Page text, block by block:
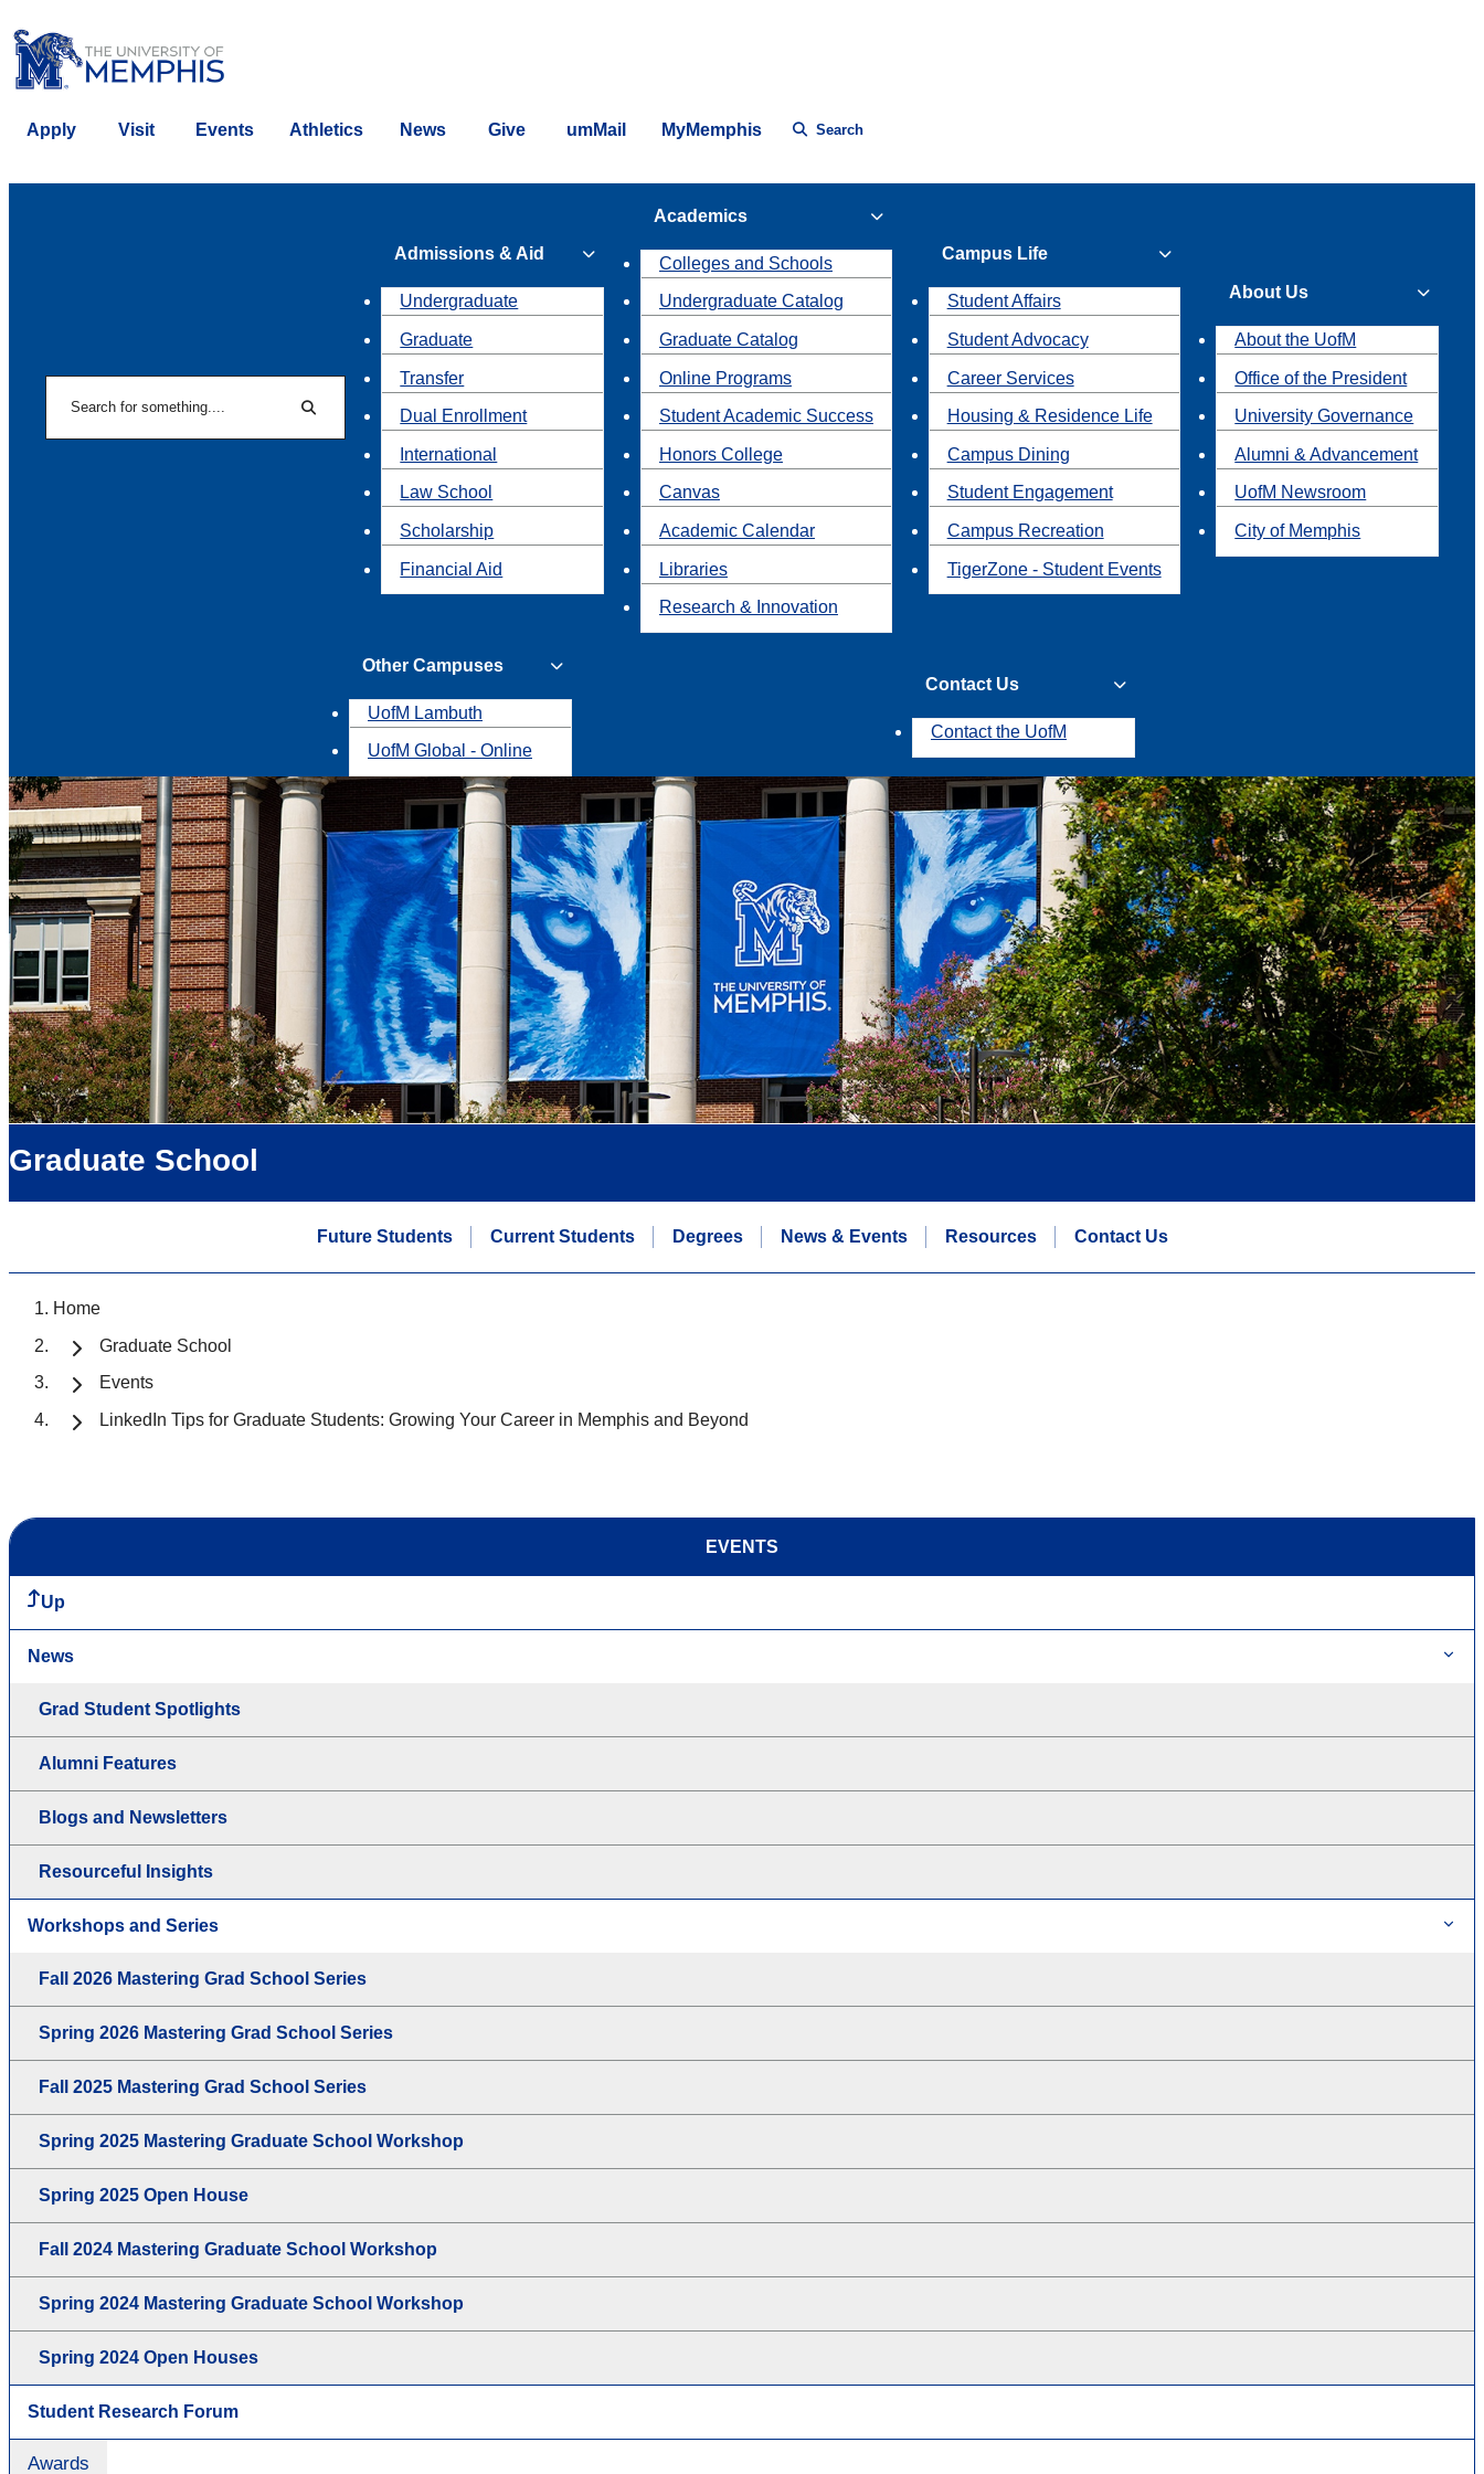
Apply Visit Events Athletics News Give umMail MyMemphis Search
Search
Admissions & Aid
Undergraduate
Graduate
Transfer
Dual Enrollment
International
Law School
Scholarship
Financial Aid
Academics
Colleges and Schools
Undergraduate Catalog
Graduate Catalog
Online Programs
Student Academic Success
Honors College
Canvas
Academic Calendar
Libraries
Research & Innovation
Campus Life
Student Affairs
Student Advocacy
Career Services
Housing & Residence Life
Campus Dining
Student Engagement
Campus Recreation
TigerZone - Student Events
About Us
About the UofM
Office of the President
University Governance
Alumni & Advancement
UofM Newsroom
City of Memphis
Other Campuses
UofM Lambuth
UofM Global - Online
Contact Us
Contact the UofM
Graduate School
Future Students Current Students Degrees News & Events Resources Contact Us
Home
Graduate School
Events
LinkedIn Tips for Graduate Students: Growing Your Career in Memphis and Beyond
EVENTS
Up
News
Grad Student Spotlights
Alumni Features
Blogs and Newsletters
Resourceful Insights
Workshops and Series
Fall 2026 Mastering Grad School Series
Spring 2026 Mastering Grad School Series
Fall 2025 Mastering Grad School Series
Spring 2025 Mastering Graduate School Workshop
Spring 2025 Open House
Fall 2024 Mastering Graduate School Workshop
Spring 2024 Mastering Graduate School Workshop
Spring 2024 Open Houses
Student Research Forum
Awards